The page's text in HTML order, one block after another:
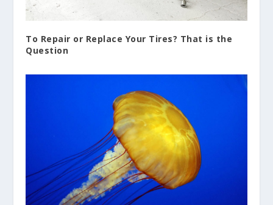
To Repair or Replace Your Tires? That is the
Question